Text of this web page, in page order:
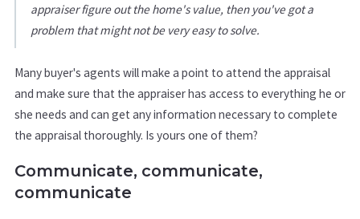
appraiser figure out the home's value, then you've got a
problem that might not be very easy to solve.
Many buyer's agents will make a point to attend the appraisal
and make sure that the appraiser has access to everything he or
she needs and can get any information necessary to complete
the appraisal thoroughly. Is yours one of them?
Communicate, communicate,
communicate